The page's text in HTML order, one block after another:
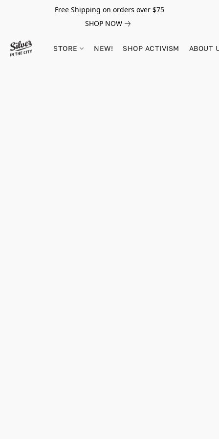
Free Shipping on orders over $75
SHOP NOW
STORE NEW! SHOP ACTIVISM ABOUT